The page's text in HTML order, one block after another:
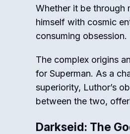
Whether it be through
himself with cosmic
consuming obsession.
The complex origins
for Superman. As a
superiority, Luthor’s
between the two,
Darkseid: The